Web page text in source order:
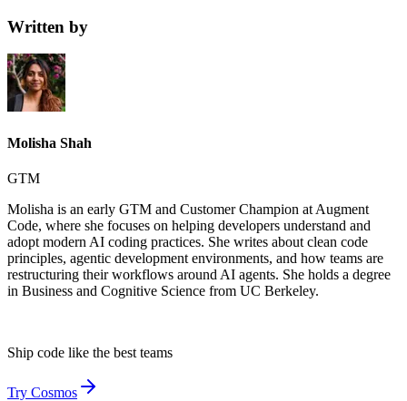
Written by
Molisha Shah
GTM
Molisha is an early GTM and Customer Champion at Augment
Code, where she focuses on helping developers understand and
adopt modern AI coding practices. She writes about clean code
principles, agentic development environments, and how teams are
restructuring their workflows around AI agents. She holds a degree
in Business and Cognitive Science from UC Berkeley.
Ship code like the best teams
Try Cosmos